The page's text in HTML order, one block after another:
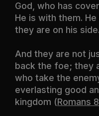
God, who has
He is with them.
they are on his side.
And they are not
back the foe; they
who take the
everlasting good
kingdom (Romans